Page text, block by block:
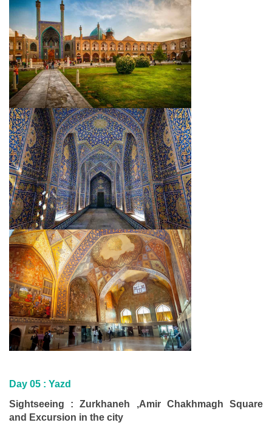
Day 05 : Yazd
Sightseeing : Zurkhaneh ,Amir Chakhmagh Square
and Excursion in the city